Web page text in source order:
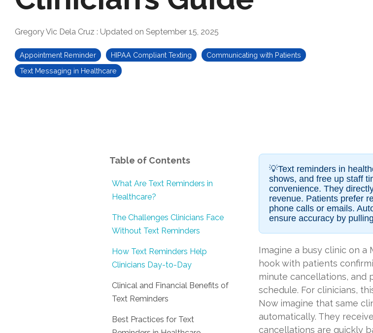
Gregory Vic Dela Cruz : Updated on September 15, 2025
Appointment Reminder HIPAA Compliant Texting
Communicating with Patients
Text Messaging in Healthcare
Table of Contents
What Are Text Reminders in
Healthcare?
The Challenges Clinicians Face
Without Text Reminders
How Text Reminders Help
Clinicians Day-to-Day
Clinical and Financial Benefits of
Text Reminders
Best Practices for Text
💡Text reminders in
shows, and free up staff
convenience. They
revenue. Patients prefer
phone calls or emails.
ensure accuracy by
Imagine a busy clinic on a
hook with patients
minute cancellations, and
schedule. For clinicians,
Now imagine that same
automatically. They
cancellations are quickly